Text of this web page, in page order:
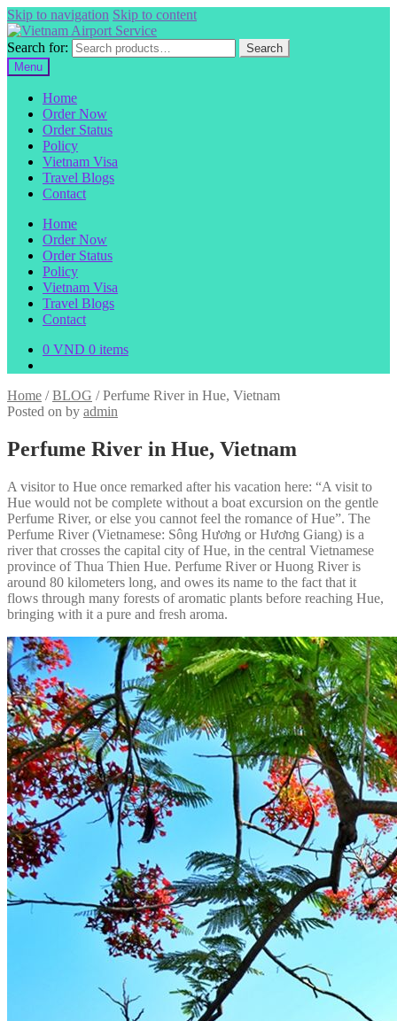
Skip to navigation Skip to content
Search for:
Search
Menu
Home
Order Now
Order Status
Policy
Vietnam Visa
Travel Blogs
Contact
Home
Order Now
Order Status
Policy
Vietnam Visa
Travel Blogs
Contact
0 VND 0 items
Home /BLOG /Perfume River in Hue, Vietnam
Posted on by admin
Perfume River in Hue, Vietnam
A visitor to Hue once remarked after his vacation here: “A visit to
Hue would not be complete without a boat excursion on the gentle
Perfume River, or else you cannot feel the romance of Hue”. The
Perfume River (Vietnamese: Sông Hương or Hương Giang) is a
river that crosses the capital city of Hue, in the central Vietnamese
province of Thua Thien Hue. Perfume River or Huong River is
around 80 kilometers long, and owes its name to the fact that it
flows through many forests of aromatic plants before reaching Hue,
bringing with it a pure and fresh aroma.